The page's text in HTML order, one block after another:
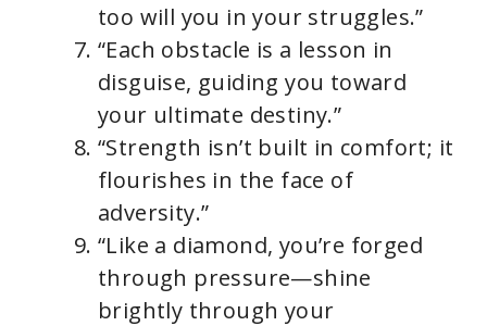
too will you in your struggles.”
“Each obstacle is a lesson in
disguise, guiding you toward
your ultimate destiny.”
“Strength isn’t built in comfort; it
flourishes in the face of
adversity.”
“Like a diamond, you’re forged
through pressure—shine
brightly through your